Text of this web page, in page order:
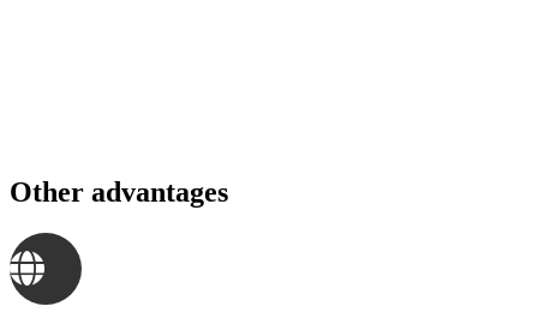
Other advantages